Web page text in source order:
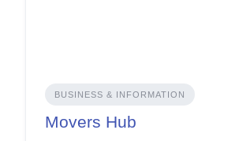
BUSINESS & INFORMATION
Movers Hub